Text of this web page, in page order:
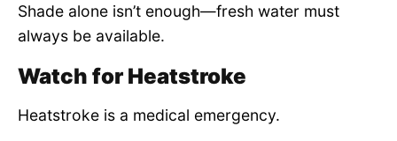
Shade alone isn’t enough—fresh water must
always be available.
Watch for Heatstroke
Heatstroke is a medical emergency.